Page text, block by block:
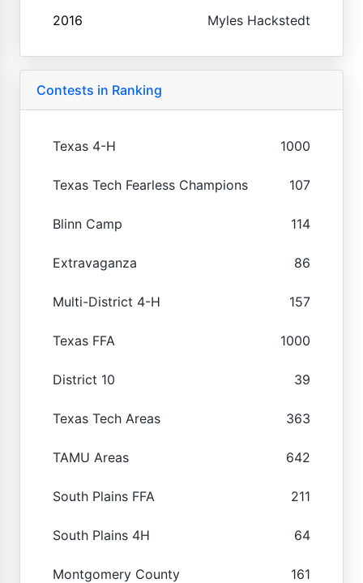
2016 Myles Hackstedt
Contests in Ranking
Texas 4-H 1000
Texas Tech Fearless Champions 107
Blinn Camp 114
Extravaganza 86
Multi-District 4-H 157
Texas FFA 1000
District 10 39
Texas Tech Areas 363
TAMU Areas 642
South Plains FFA 211
South Plains 4H 64
Montgomery County 161